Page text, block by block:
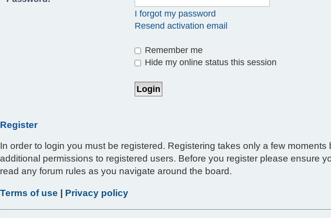
I forgot my password
Resend activation email
Remember me
Hide my online status this session
Register
In order to login you must be registered. Registering takes only a few
additional permissions to registered users. Before you register please ensure
read any forum rules as you navigate around the board.
Terms of use Privacy policy